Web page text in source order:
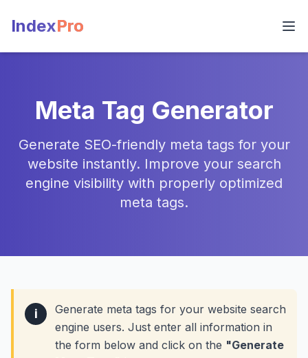
IndexPro
Meta Tag Generator
Generate SEO-friendly meta tags for your
website instantly. Improve your search
engine visibility with properly optimized
meta tags.
i
Generate meta tags for your website search
engine users. Just enter all information in
the form below and click on the "Generate